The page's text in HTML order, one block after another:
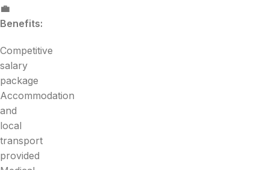
💼
Benefits:
Competitive
salary
package
Accommodation
and
local
transport
provided